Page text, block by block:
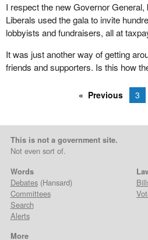
I respect the new Governor
Liberals used the gala to invite
lobbyists and fundraisers, all at
It was just another way of getting
friends and supporters. Is this how
Previous 3
This is not a government site.
Not even sort of.
Words
Debates(Hansard)
Committees
Search
Alerts
More